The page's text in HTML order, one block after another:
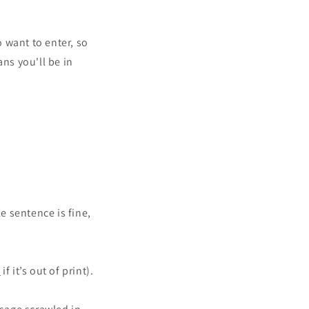
n
to enter, so
you'll be in
sentence is fine,
if it’s out of print).